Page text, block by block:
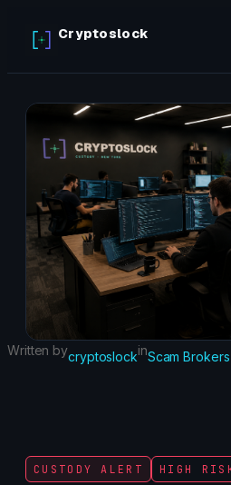
content
Cryptoslock
Written bycryptoslockinScam Brokers
CUSTODY ALERT HIGH